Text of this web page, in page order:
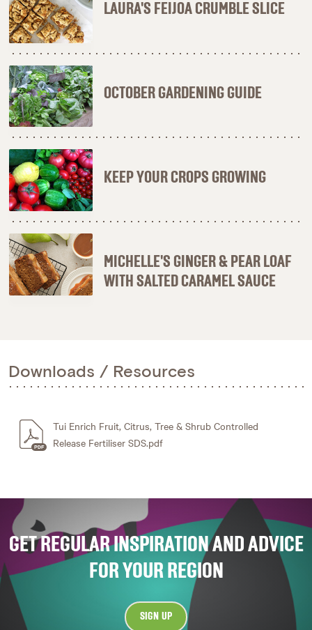
LAURA'S FEIJOA CRUMBLE SLICE
OCTOBER GARDENING GUIDE
KEEP YOUR CROPS GROWING
MICHELLE'S GINGER & PEAR LOAF
WITH SALTED CARAMEL SAUCE
Downloads / Resources
Tui Enrich Fruit, Citrus, Tree & Shrub Controlled
Release Fertiliser SDS.pdf
GET REGULAR INSPIRATION AND ADVICE
FOR YOUR REGION
SIGN UP